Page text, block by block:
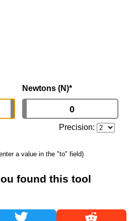
Newtons (N)*
Precision:
a value in the "to" field)
found this tool